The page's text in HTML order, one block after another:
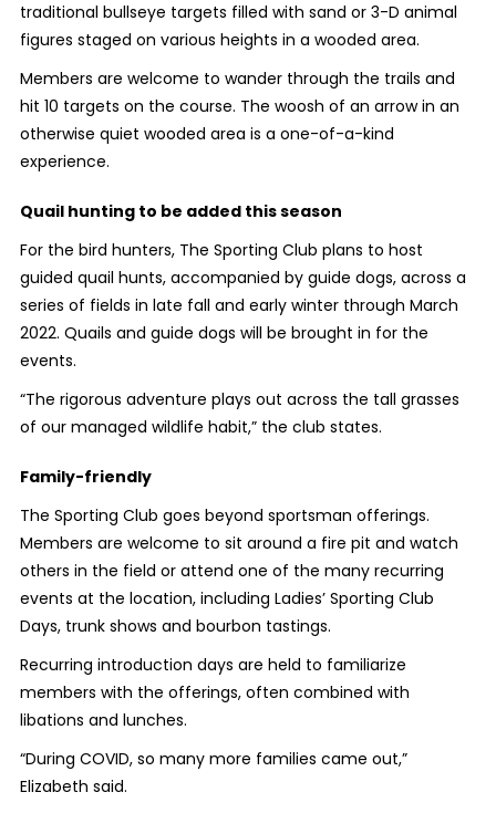
traditional bullseye targets filled with sand or 3-D animal
figures staged on various heights in a wooded area.
Members are welcome to wander through the trails and
hit 10 targets on the course. The woosh of an arrow in an
otherwise quiet wooded area is a one-of-a-kind
experience.
Quail hunting to be added this season
For the bird hunters, The Sporting Club plans to host
guided quail hunts, accompanied by guide dogs, across a
series of fields in late fall and early winter through March
2022. Quails and guide dogs will be brought in for the
events.
“The rigorous adventure plays out across the tall grasses
of our managed wildlife habit,” the club states.
Family-friendly
The Sporting Club goes beyond sportsman offerings.
Members are welcome to sit around a fire pit and watch
others in the field or attend one of the many recurring
events at the location, including Ladies’ Sporting Club
Days, trunk shows and bourbon tastings.
Recurring introduction days are held to familiarize
members with the offerings, often combined with
libations and lunches.
“During COVID, so many more families came out,”
Elizabeth said.